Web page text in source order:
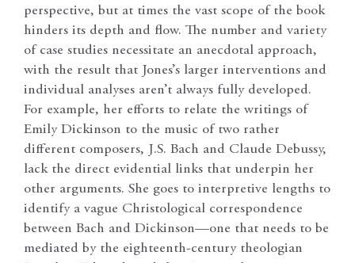
perspective, but at times the vast scope of the book
hinders its depth and flow. The number and variety
of case studies necessitate an anecdotal approach,
with the result that Jones’s larger interventions and
individual analyses aren’t always fully developed.
For example, her efforts to relate the writings of
Emily Dickinson to the music of two rather
different composers, J.S. Bach and Claude Debussy,
lack the direct evidential links that underpin her
other arguments. She goes to interpretive lengths to
identify a vague Christological correspondence
between Bach and Dickinson—one that needs to be
mediated by the eighteenth-century theologian